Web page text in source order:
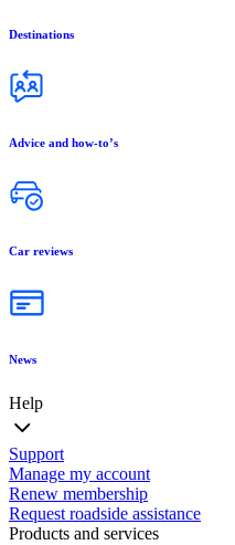
Destinations
Advice and how-to’s
Car reviews
News
Help
Support
Manage my account
Renew membership
Request roadside assistance
Products and services